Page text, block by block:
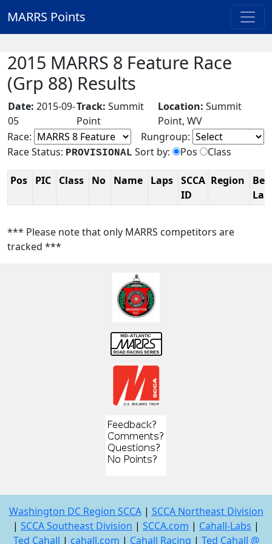
MARRS Points
2015 MARRS 8 Feature Race
(Grp 88) Results
Date: 2015-09-
05
Track: Summit
Point
Location: Summit
Point, WV
Race:
Rungroup:
Race Status: PROVISIONAL Sort by: Pos Class
Pos PIC Class No Name Laps SCCA
ID
Region
Lap
*** Please note that only MARRS competitors are
tracked ***
Washington DC Region SCCA| SCCA Northeast Division
| SCCA Southeast Division | SCCA.com | Cahall-Labs |
Ted Cahall | cahall.com | Cahall Racing | Ted Cahall @